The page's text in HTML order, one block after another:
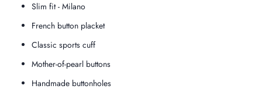
Slim fit - Milano
French button placket
Classic sports cuff
Mother-of-pearl buttons
Handmade buttonholes